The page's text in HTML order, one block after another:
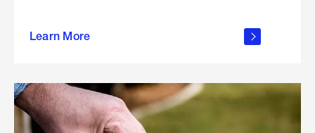
Learn More
outdoor